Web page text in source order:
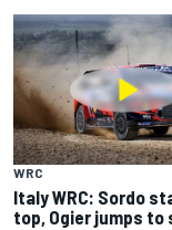
WRC
Italy WRC: Sordo
top, Ogier jumps to